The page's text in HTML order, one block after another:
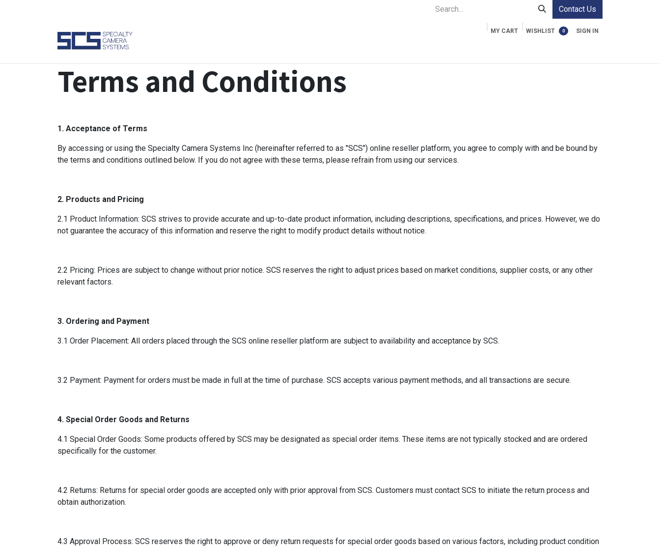
Contact Us
MY CART 0
WISHLIST SIGN IN
Terms and Conditions
1. Acceptance of Terms
By accessing or using the Specialty Camera Systems Inc (hereinafter referred to as "SCS") online reseller platform, you agree to comply with and be bound by
the terms and conditions outlined below. If you do not agree with these terms, please refrain from using our services.
2. Products and Pricing
2.1 Product Information: SCS strives to provide accurate and up-to-date product information, including descriptions, specifications, and prices. However, we do
not guarantee the accuracy of this information and reserve the right to modify product details without notice.
2.2 Pricing: Prices are subject to change without prior notice. SCS reserves the right to adjust prices based on market conditions, supplier costs, or any other
relevant factors.
3. Ordering and Payment
3.1 Order Placement: All orders placed through the SCS online reseller platform are subject to availability and acceptance by SCS.
3.2 Payment: Payment for orders must be made in full at the time of purchase. SCS accepts various payment methods, and all transactions are secure.
4. Special Order Goods and Returns
4.1 Special Order Goods: Some products offered by SCS may be designated as special order items. These items are not typically stocked and are ordered
specifically for the customer.
4.2 Returns: Returns for special order goods are accepted only with prior approval from SCS. Customers must contact SCS to initiate the return process and
obtain authorization.
4.3 Approval Process: SCS reserves the right to approve or deny return requests for special order goods based on various factors, including product condition